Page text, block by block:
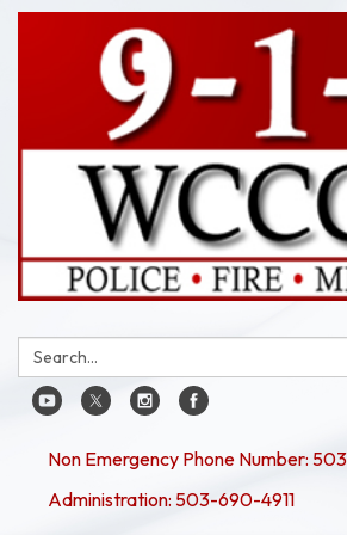
Search:
Non Emergency Phone Number:
Administration: 503-690-4911